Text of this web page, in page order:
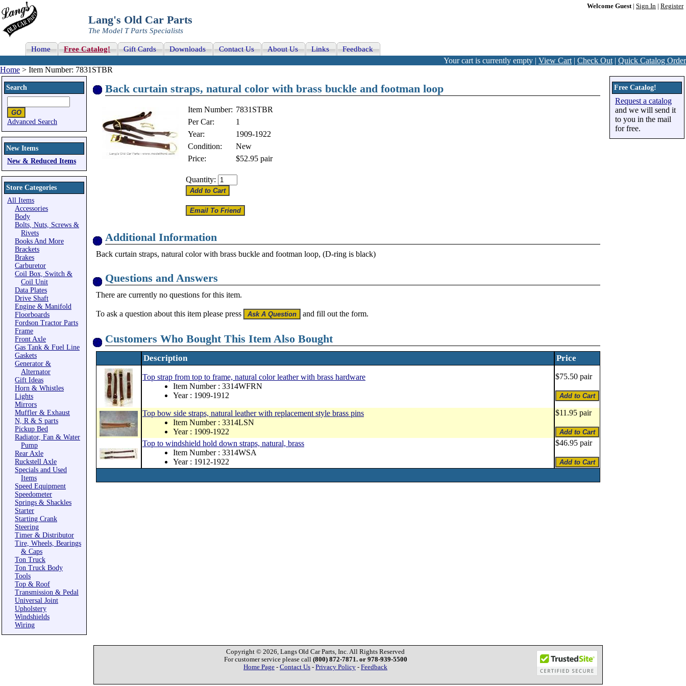
Welcome Guest| Sign In Register
Lang's Old Car Parts
The Model T Parts Specialists
Home Free Catalog! Gift Cards Downloads Contact Us About Us Links Feedback
Your cart is currently empty | View Cart | Check Out | Quick Catalog Order
Home > Item Number: 7831STBR
Search
Advanced Search
New Items
New & Reduced Items
Store Categories
All Items
Accessories
Body
Bolts, Nuts, Screws &
Rivets
Books And More
Brackets
Brakes
Carburetor
Coil Box, Switch &
Coil Unit
Data Plates
Drive Shaft
Engine & Manifold
Floorboards
Fordson Tractor Parts
Frame
Front Axle
Gas Tank & Fuel Line
Gaskets
Generator &
Alternator
Gift Ideas
Horn & Whistles
Lights
Mirrors
Muffler & Exhaust
N, R & S parts
Pickup Bed
Radiator, Fan & Water
Pump
Rear Axle
Ruckstell Axle
Specials and Used
Items
Speed Equipment
Speedometer
Springs & Shackles
Starter
Starting Crank
Steering
Timer & Distributor
Tire, Wheels, Bearings
& Caps
Ton Truck
Ton Truck Body
Tools
Top & Roof
Transmission & Pedal
Universal Joint
Upholstery
Windshields
Wiring
Back curtain straps, natural color with brass buckle and footman loop
Item Number: 7831STBR
Per Car:
1
Year:
1909-1922
Condition:
New
Price:
$52.95 pair
Quantity:
Additional Information
Back curtain straps, natural color with brass buckle and footman loop, (D-ring is black)
Questions and Answers
There are currently no questions for this item.
To ask a question about this item please press and fill out the form.
Customers Who Bought This Item Also Bought
Description Price
Top strap from top to frame, natural color leather with brass hardware
Item Number : 3314WFRN
Year : 1909-1912
$75.50 pair
Top bow side straps, natural leather with replacement style brass pins
Item Number : 3314LSN
Year : 1909-1922
$11.95 pair
Top to windshield hold down straps, natural, brass
Item Number : 3314WSA
Year : 1912-1922
$46.95 pair
Free Catalog!
Request a catalog
and we will send it
to you in the mail
for free.
Copyright © 2026, Langs Old Car Parts, Inc. All Rights Reserved
For customer service please call (800) 872-7871. or 978-939-5500
Home Page - Contact Us - Privacy Policy - Feedback